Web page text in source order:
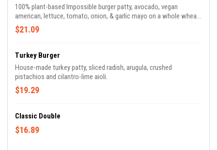
100% plant-based Impossible burger patty, avocado, vegan
american, lettuce, tomato, onion, & garlic mayo on a whole wheat
bun.
$21.09
Turkey Burger
House-made turkey patty, sliced radish, arugula, crushed
pistachios and cilantro-lime aioli.
$19.29
Classic Double
$16.89